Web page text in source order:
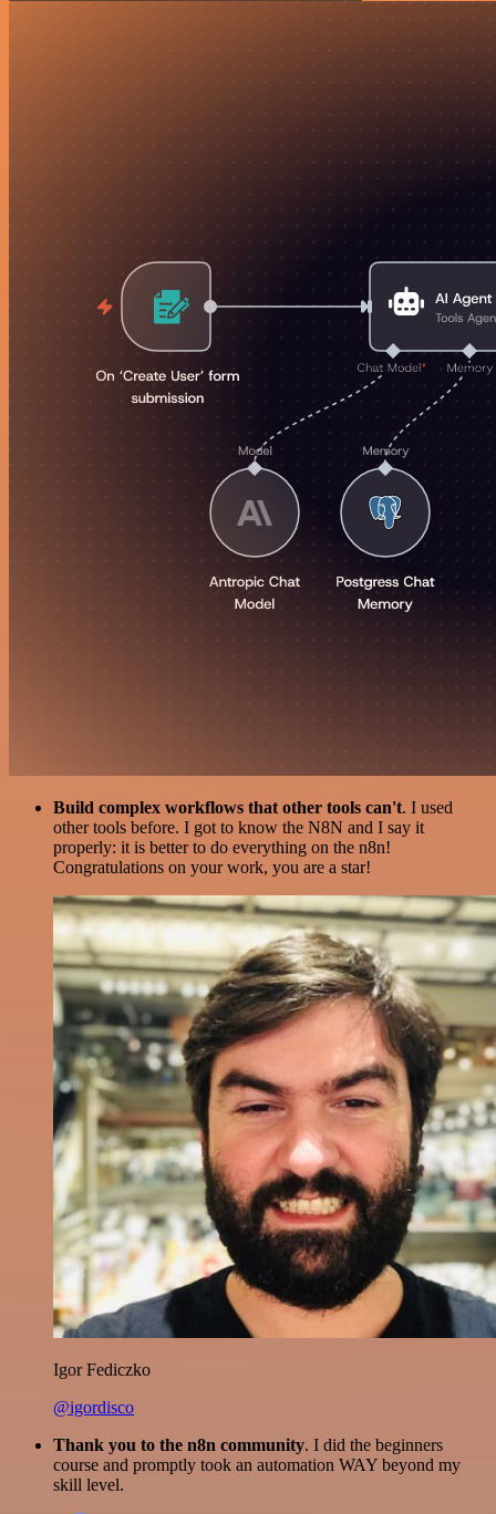
Build complex workflows that other tools can't. I used
other tools before. I got to know the N8N and I say it
properly: it is better to do everything on the n8n!
Congratulations on your work, you are a star!
Igor Fediczko
@igordisco
Thank you to the n8n community. I did the beginners
course and promptly took an automation WAY beyond my
skill level.